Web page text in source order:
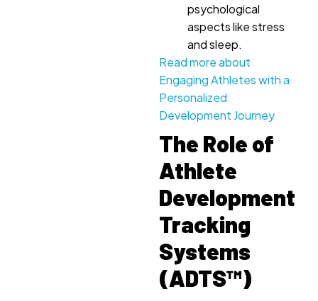
psychological
aspects like stress
and sleep.
Read more about
Engaging Athletes with a
Personalized
Development Journey
The Role of
Athlete
Development
Tracking
Systems
(ADTS™)